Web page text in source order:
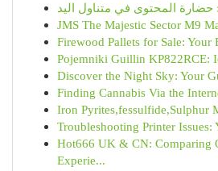
المحتوى في متناول اليد
JMS The Majestic Sector M9
Firewood Pallets for Sale: Your
Pojemniki Guillin KP822RCE:
Discover the Night Sky: Your
Finding Cannabis Via the
Iron Pyrites,fessulfide,Sulphur
Troubleshooting Printer Issues:
Hot666 UK & CN: Comparing
Experie...